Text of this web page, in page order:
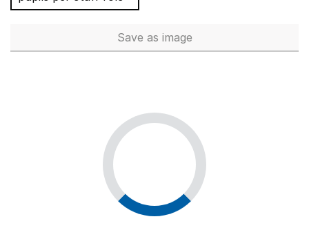
Save School workforce
as image